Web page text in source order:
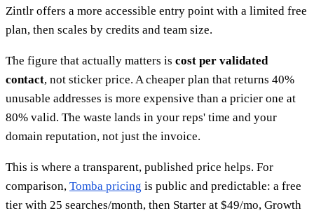
Zintlr offers a more accessible entry point with a limited free
plan, then scales by credits and team size.
The figure that actually matters is cost per validated
contact, not sticker price. A cheaper plan that returns 40%
unusable addresses is more expensive than a pricier one at
80% valid. The waste lands in your reps' time and your
domain reputation, not just the invoice.
This is where a transparent, published price helps. For
comparison, Tomba pricing is public and predictable: a free
tier with 25 searches/month, then Starter at $49/mo, Growth